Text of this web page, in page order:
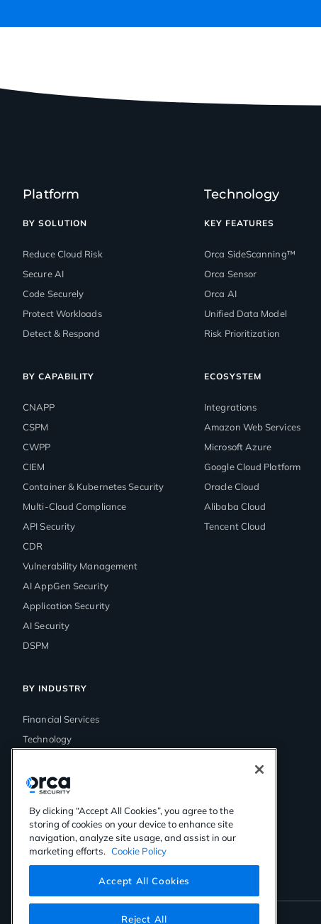
Platform
BY SOLUTION
Reduce Cloud Risk
Secure AI
Code Securely
Protect Workloads
Detect & Respond
BY CAPABILITY
CNAPP
CSPM
CWPP
CIEM
Container & Kubernetes Security
Multi-Cloud Compliance
API Security
CDR
Vulnerability Management
AI AppGen Security
Application Security
AI Security
DSPM
BY INDUSTRY
Financial Services
Technology
Media & Entertainment
Retail
Technology
KEY FEATURES
Orca SideScanning™
Orca Sensor
Orca AI
Unified Data Model
Risk Prioritization
ECOSYSTEM
Integrations
Amazon Web Services
Microsoft Azure
Google Cloud Platform
Oracle Cloud
Alibaba Cloud
Tencent Cloud
By clicking “Accept All Cookies”, you agree to the
storing of cookies on your device to enhance site
navigation, analyze site usage, and assist in our
marketing efforts. Cookie Policy
Accept All Cookies
Reject All